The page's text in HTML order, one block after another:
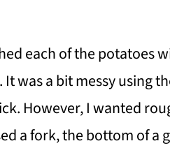
each of the potatoes
It was a bit messy using
However, I wanted
a fork, the bottom of a